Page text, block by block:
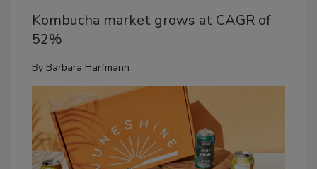
Kombucha market grows at CAGR of
52%
By Barbara Harfmann